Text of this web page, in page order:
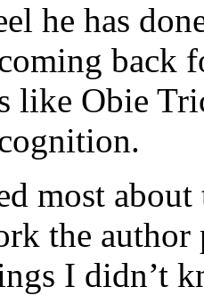
he has
back
like Obie
most
the author
I didn’t